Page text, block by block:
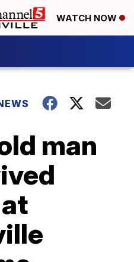
WATCH NOW
man